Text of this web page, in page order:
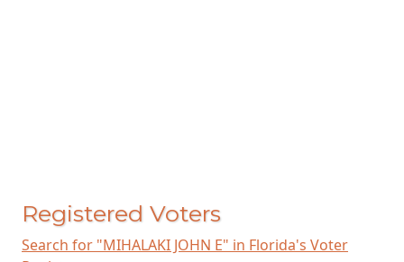
Registered Voters
Search for "MIHALAKI JOHN E" in Florida's Voter